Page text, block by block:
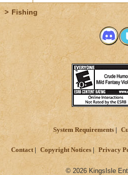
> Fishing
System Requirements
Contact Copyright Notices Privacy
© 2026 KingsIsle